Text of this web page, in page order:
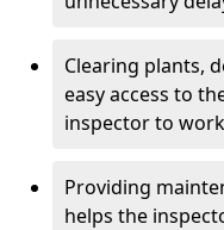
Clearing plants,
easy access to
inspector to
Providing
helps the